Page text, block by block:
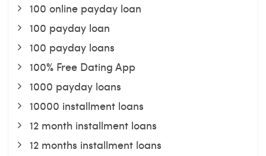
100 online payday loan
100 payday loan
100 payday loans
100% Free Dating App
1000 payday loans
10000 installment loans
12 month installment loans
12 months installment loans